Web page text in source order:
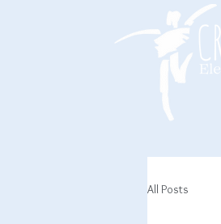
All Posts